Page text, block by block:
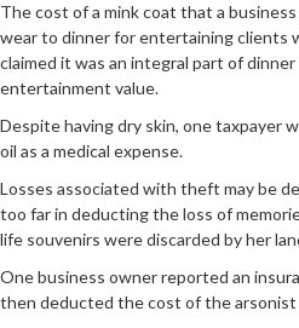
The cost of a mink coat that a
wear to dinner for entertaining clients
claimed it was an integral part of
entertainment value.
Despite having dry skin, one taxpayer
oil as a medical expense.
Losses associated with theft may be
too far in deducting the loss of
life souvenirs were discarded by her
One business owner reported an
then deducted the cost of the arsonist